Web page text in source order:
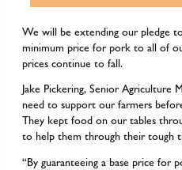
We will be extending our pledge
minimum price for pork to all of
prices continue to fall.
Jake Pickering, Senior Agriculture
need to support our farmers
They kept food on our tables
to help them through their tough
“By guaranteeing a base price for